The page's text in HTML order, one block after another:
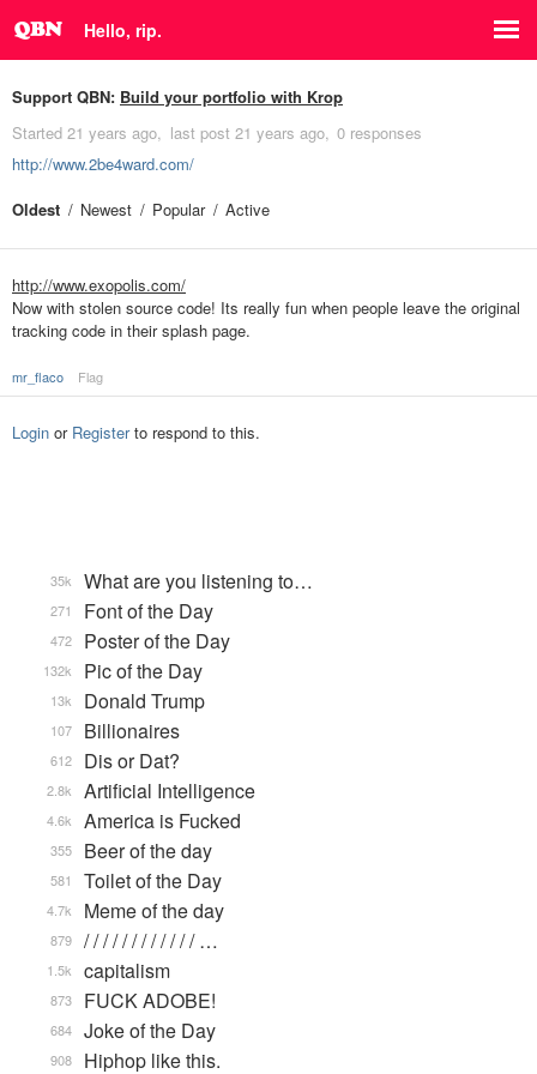
Hello, rip.
Support QBN: Build your portfolio with Krop
Started 21 years ago last post 21 years ago 0 responses
http://www.2be4ward.com/
Oldest
Newest Popular Active
http://www.exopolis.com/
Now with stolen source code! Its really fun when people leave the original
tracking code in their splash page.
mr_flaco Flag
Login or Registerto respond to this.
What are you listening to…
35k
Font of the Day
271
Poster of the Day
472
Pic of the Day
132k
Donald Trump
13k
Billionaires
107
Dis or Dat?
612
Artificial Intelligence
2.8k
America is Fucked
4.6k
Beer of the day
355
Toilet of the Day
581
Meme of the day
4.7k
/ / / / / / / / / / / / …
879
capitalism
1.5k
FUCK ADOBE!
873
Joke of the Day
684
Hiphop like this.
908